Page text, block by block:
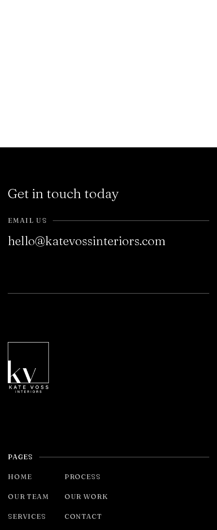
Get in touch today
EMAIL US
hello@katevossinteriors.com
PAGES
HOME
OUR TEAM
SERVICES
PROCESS
OUR WORK
CONTACT